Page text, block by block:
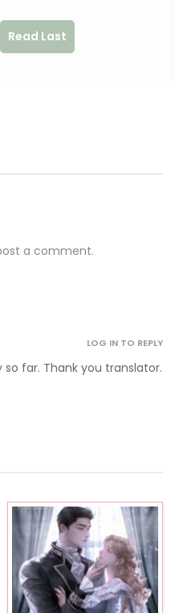
Read Last
a comment.
far. Thank you translator.
LOG IN TO REPLY